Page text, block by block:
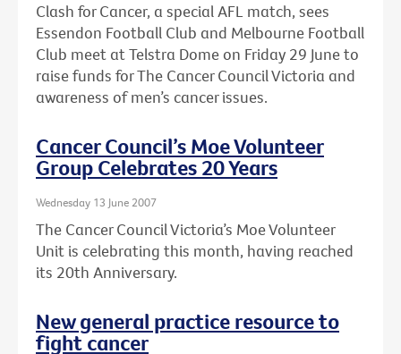
Clash for Cancer, a special AFL match, sees
Essendon Football Club and Melbourne Football
Club meet at Telstra Dome on Friday 29 June to
raise funds for The Cancer Council Victoria and
awareness of men’s cancer issues.
Cancer Council’s Moe Volunteer
Group Celebrates 20 Years
Wednesday 13 June 2007
The Cancer Council Victoria’s Moe Volunteer
Unit is celebrating this month, having reached
its 20th Anniversary.
New general practice resource to
fight cancer